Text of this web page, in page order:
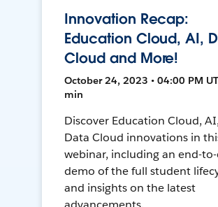
Innovation Recap:
Education Cloud, AI,
Cloud and More!
October 24, 2023 • 04:00 PM
min
Discover Education Cloud,
Data Cloud innovations in
webinar, including an end-
demo of the full student
and insights on the latest